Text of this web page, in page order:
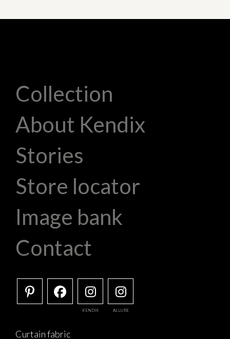
Collection
About Kendix
Stories
Store locator
Image bank
Contact
KENDIX ALLURE
Curtain fabric